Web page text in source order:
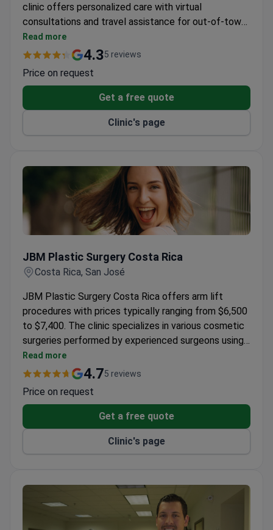
clinic offers personalized care with virtual
consultations and travel assistance for out-of-town
patients. State-of-the-art facilities and bilingual
professionals support patients through every stage
Read more
4.35 reviews
Price on request
Get a free quote
Clinic's page
JBM Plastic Surgery Costa Rica
Costa Rica, San José
JBM Plastic Surgery Costa Rica offers arm lift
procedures with prices typically ranging from $6,500
to $7,400. The clinic specializes in various cosmetic
surgeries performed by experienced surgeons using
advanced techniques.
Read more
4.75 reviews
Price on request
Get a free quote
Clinic's page